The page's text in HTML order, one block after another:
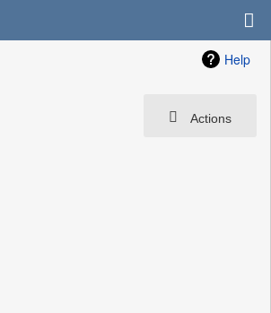
Help
Actions